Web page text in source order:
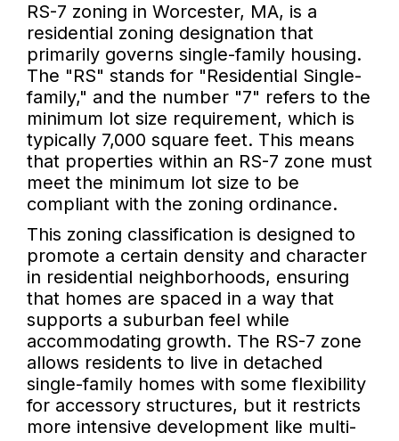
RS-7 zoning in Worcester, MA, is a
residential zoning designation that
primarily governs single-family housing.
The "RS" stands for "Residential Single-
family," and the number "7" refers to the
minimum lot size requirement, which is
typically 7,000 square feet. This means
that properties within an RS-7 zone must
meet the minimum lot size to be
compliant with the zoning ordinance.
This zoning classification is designed to
promote a certain density and character
in residential neighborhoods, ensuring
that homes are spaced in a way that
supports a suburban feel while
accommodating growth. The RS-7 zone
allows residents to live in detached
single-family homes with some flexibility
for accessory structures, but it restricts
more intensive development like multi-